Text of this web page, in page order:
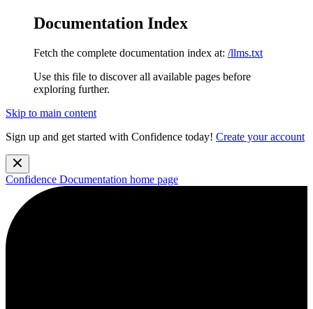
Documentation Index
Fetch the complete documentation index at: /llms.txt
Use this file to discover all available pages before
exploring further.
Skip to main content
Sign up and get started with Confidence today! Create your account
Confidence Documentation home page